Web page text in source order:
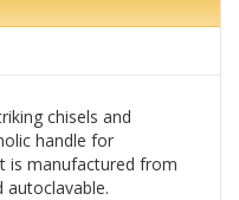
chisels and
handle for
is manufactured from
autoclavable.